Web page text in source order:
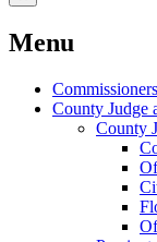
Menu
County Judge
County